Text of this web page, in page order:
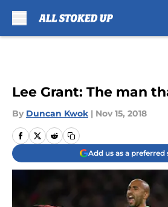
Lee Grant: The man
By Duncan Kwok | Nov 15, 2018
Add us as a preferred